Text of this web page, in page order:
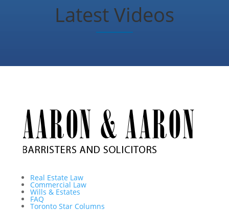
Latest Videos
Real Estate Law
Commercial Law
Wills & Estates
FAQ
Toronto Star Columns